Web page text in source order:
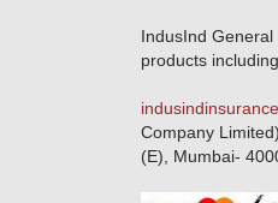
IndusInd
products
Company
(E), Mumbai-